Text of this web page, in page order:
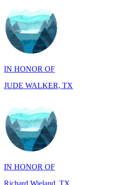
IN HONOR OF
JUDE WALKER, TX
IN HONOR OF
Richard Wieland, TX